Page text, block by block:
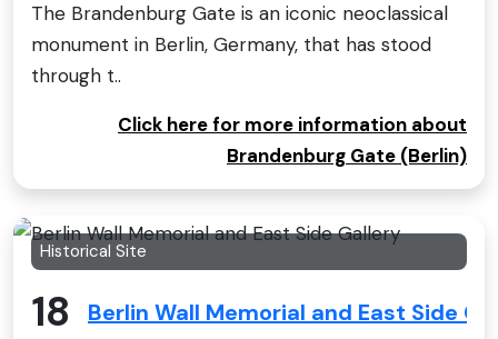
The Brandenburg Gate is an iconic neoclassical
monument in Berlin, Germany, that has stood
through t..
Click here for more information about
Brandenburg Gate (Berlin)
Historical Site
18 Berlin Wall Memorial and East Side